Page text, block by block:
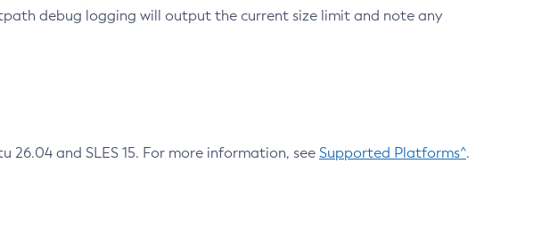
debug logging will output the current size limit and note any
and SLES 15. For more information, see Supported Platforms^.